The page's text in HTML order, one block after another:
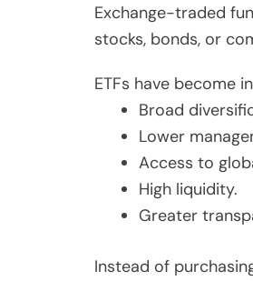
Exchange-traded
stocks, bonds, or
ETFs have become
Broad
Lower
Access to
High liquidity.
Greater
Instead of